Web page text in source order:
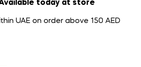
today at store
UAE on order above 150 AED